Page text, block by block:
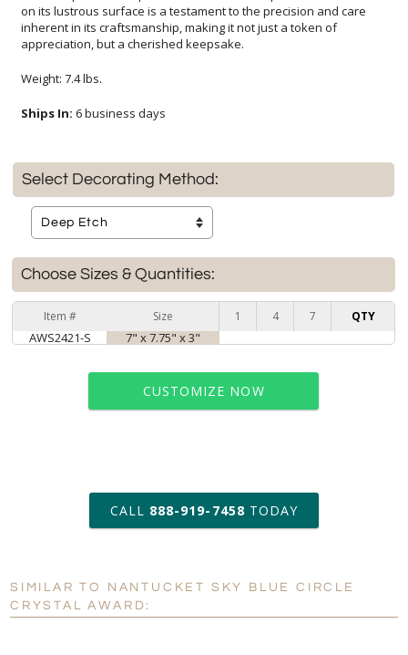
appreciation, but a cherished keepsake.
Weight: 7.4 lbs.
Ships In: 6 business days
Select Decorating Method:
Choose Sizes & Quantities:
Item # Size 1 4 7 QTY
AWS2421-S 7" x 7.75" x 3"
CUSTOMIZE NOW
art proof within 2 business days
6 business days for
production
Personalization: No Yes
CALL 888-919-7458 TODAY
SIMILAR TO NANTUCKET SKY BLUE CIRCLE
CRYSTAL AWARD: